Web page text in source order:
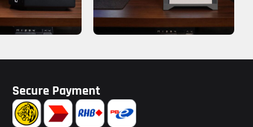
Secure Payment